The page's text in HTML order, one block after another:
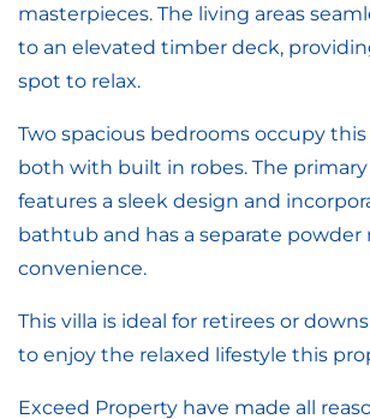
masterpieces. The living areas
to an elevated timber deck,
spot to relax.
Two spacious bedrooms occupy
both with built in robes. The
features a sleek design and
bathtub and has a separate powder
convenience.
This villa is ideal for retirees or
to enjoy the relaxed lifestyle this
Exceed Property have made all